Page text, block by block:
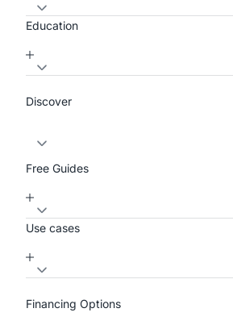
Education
Discover
Free Guides
Use cases
Financing Options